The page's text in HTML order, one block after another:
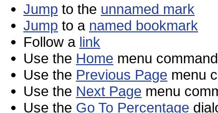
Jump to the unnamed mark
Jump to a named bookmark
Follow a link
Use the Home menu
Use the Previous Page menu
Use the Next Page menu
Use the Go To Percentage